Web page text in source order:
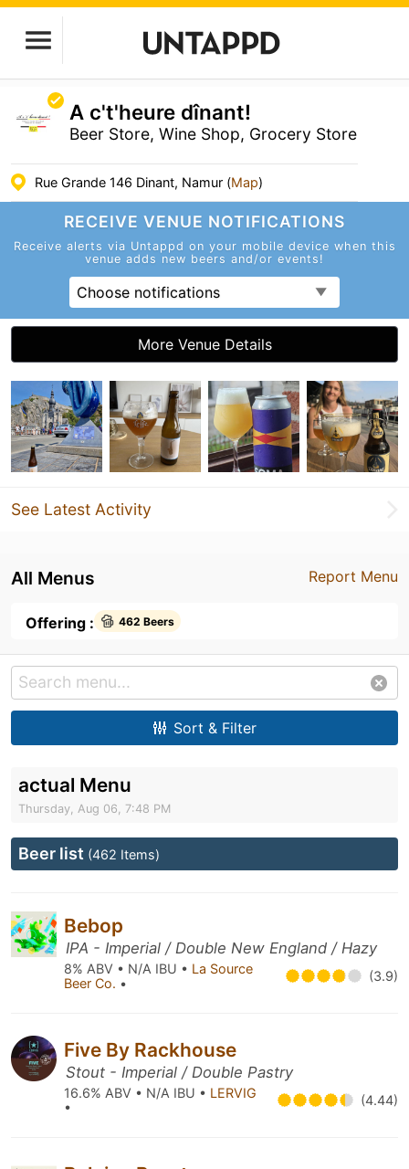
A c't'heure dînant!
Beer Store, Wine Shop, Grocery Store
Rue Grande 146 Dinant, Namur (Map)
RECEIVE VENUE NOTIFICATIONS
Receive alerts via Untappd on your mobile device when this
venue adds new beers and/or events!
Choose notifications
More Venue Details
See Latest Activity
Report Menu
All Menus
Offering : 462 Beers
Sort & Filter
actual Menu
Thursday, Aug 06, 7:48 PM
Beer list (462 Items)
Bebop
IPA - Imperial / Double New England / Hazy
8% ABV • N/A IBU • La Source
Beer Co. • (3.9)
Five By Rackhouse
Stout - Imperial / Double Pastry
16.6% ABV • N/A IBU • LERVIG
•
(4.44)